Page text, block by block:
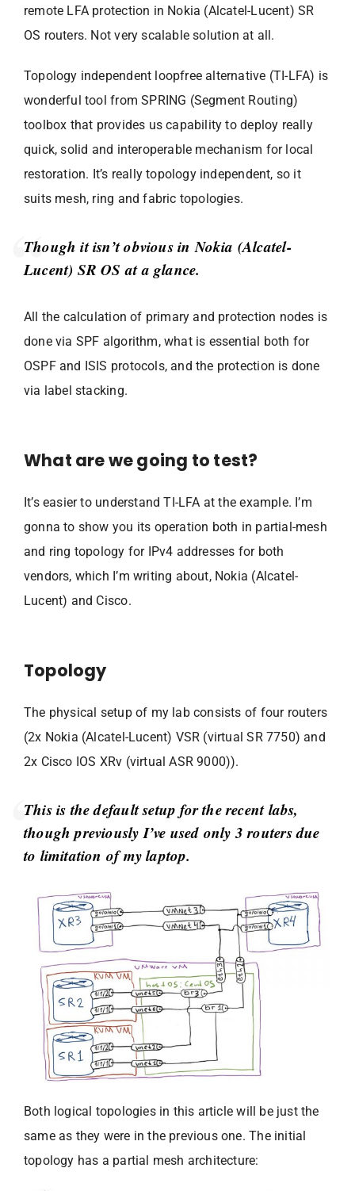
remote LFA protection in Nokia (Alcatel-Lucent) SR
OS routers. Not very scalable solution at all.
Topology independent loopfree alternative (TI-LFA) is
wonderful tool from SPRING (Segment Routing)
toolbox that provides us capability to deploy really
quick, solid and interoperable mechanism for local
restoration. It’s really topology independent, so it
suits mesh, ring and fabric topologies.
Though it isn’t obvious in Nokia (Alcatel-
Lucent) SR OS at a glance.
All the calculation of primary and protection nodes is
done via SPF algorithm, what is essential both for
OSPF and ISIS protocols, and the protection is done
via label stacking.
What are we going to test?
It’s easier to understand TI-LFA at the example. I’m
gonna to show you its operation both in partial-mesh
and ring topology for IPv4 addresses for both
vendors, which I’m writing about, Nokia (Alcatel-
Lucent) and Cisco.
Topology
The physical setup of my lab consists of four routers
(2x Nokia (Alcatel-Lucent) VSR (virtual SR 7750) and
2x Cisco IOS XRv (virtual ASR 9000)).
This is the default setup for the recent labs,
though previously I’ve used only 3 routers due
to limitation of my laptop.
Both logical topologies in this article will be just the
same as they were in the previous one. The initial
topology has a partial mesh architecture: